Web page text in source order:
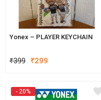
Yonex – PLAYER KEYCHAIN
₹399 Original
₹399.
₹299
₹299.
- 20%